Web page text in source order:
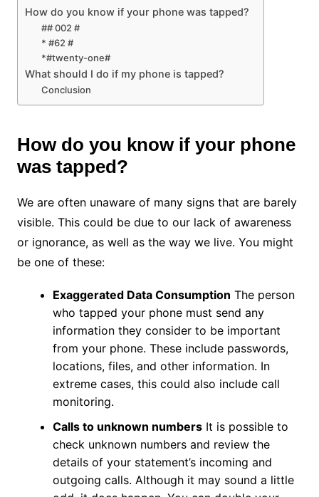
How do you know if your phone was tapped?
## 002 #
* #62 #
*#twenty-one#
What should I do if my phone is tapped?
Conclusion
How do you know if your phone
was tapped?
We are often unaware of many signs that are barely
visible. This could be due to our lack of awareness
or ignorance, as well as the way we live. You might
be one of these:
Exaggerated Data Consumption The person
who tapped your phone must send any
information they consider to be important
from your phone. These include passwords,
locations, files, and other information. In
extreme cases, this could also include call
monitoring.
Calls to unknown numbersIt is possible to
check unknown numbers and review the
details of your statement’s incoming and
outgoing calls. Although it may sound a little